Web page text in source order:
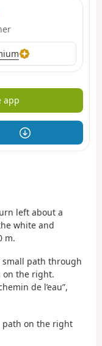
app
left about a
white and
m.
small path through
on the right.
de l’eau”,
path on the right